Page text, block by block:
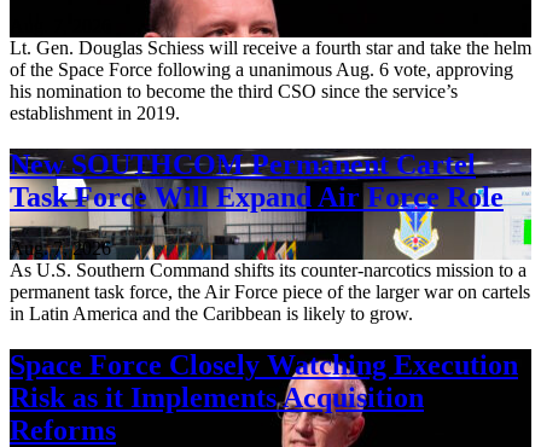
Lt. Gen. Douglas Schiess will receive a fourth star and take the helm
of the Space Force following a unanimous Aug. 6 vote, approving
his nomination to become the third CSO since the service’s
establishment in 2019.
New SOUTHCOM Permanent Cartel
Task Force Will Expand Air Force Role
Aug. 7, 2026
As U.S. Southern Command shifts its counter-narcotics mission to a
permanent task force, the Air Force piece of the larger war on cartels
in Latin America and the Caribbean is likely to grow.
Space Force Closely Watching Execution
Risk as it Implements Acquisition
Reforms